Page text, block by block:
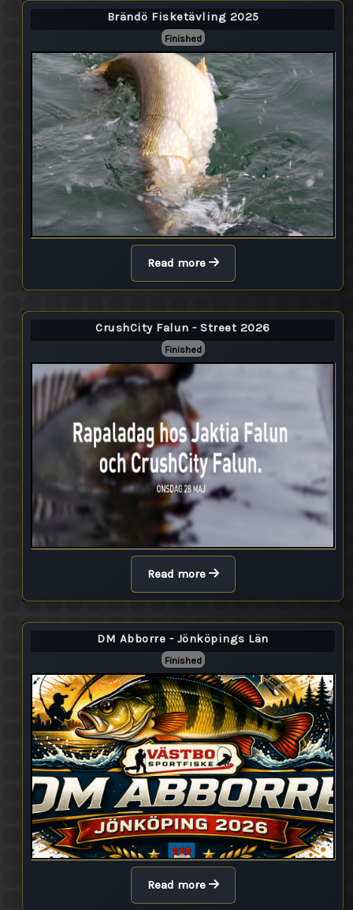
Brändö Fisketävling 2025
Finished
Read more
CrushCity Falun - Street 2026
Finished
Read more
DM Abborre - Jönköpings Län
Finished
Read more